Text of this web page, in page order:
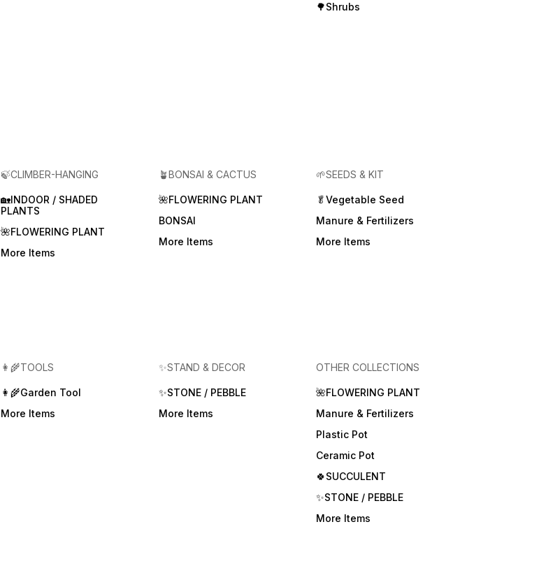
🌳Shrubs
🍃CLIMBER-HANGING
🏡INDOOR / SHADED
PLANTS
🌺FLOWERING PLANT
More Items
🪴BONSAI & CACTUS
🌺FLOWERING PLANT
BONSAI
More Items
🌱SEEDS & KIT
🥬Vegetable Seed
Manure & Fertilizers
More Items
👩‍🌾TOOLS
👩‍🌾Garden Tool
More Items
✨STAND & DECOR
✨STONE / PEBBLE
More Items
OTHER COLLECTIONS
🌺FLOWERING PLANT
Manure & Fertilizers
Plastic Pot
Ceramic Pot
🍀SUCCULENT
✨STONE / PEBBLE
More Items